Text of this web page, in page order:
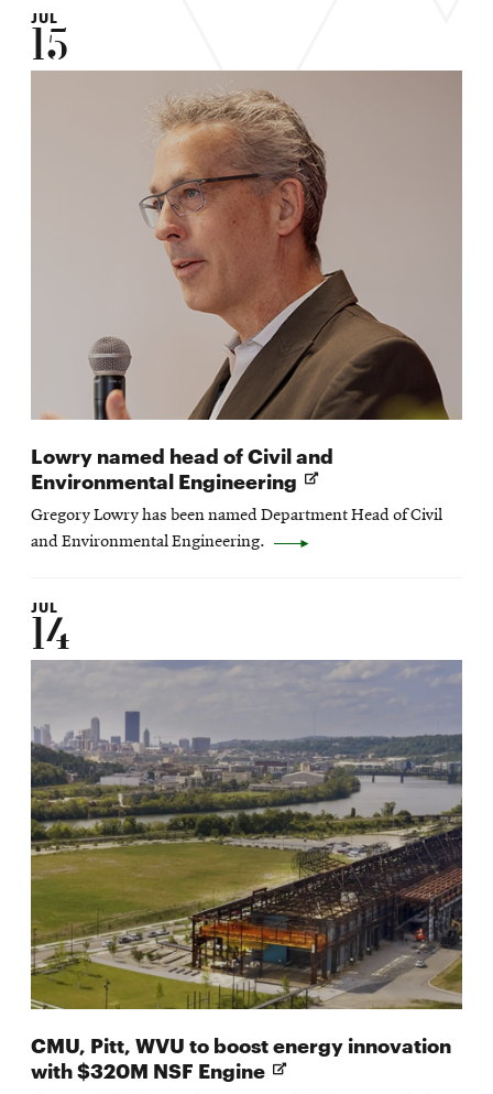
JUL
15
Lowry named head of Civil and
Environmental Engineering Opens
in
new
window
Gregory Lowry has been named Department Head of Civil
and Environmental Engineering.
JUL
14
CMU, Pitt, WVU to boost energy innovation
with $320M NSF Engine Opens